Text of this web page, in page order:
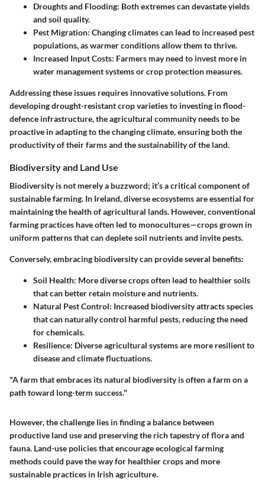
Droughts and Flooding: Both extremes can devastate yields
and soil quality.
Pest Migration: Changing climates can lead to increased pest
populations, as warmer conditions allow them to thrive.
Increased Input Costs: Farmers may need to invest more in
water management systems or crop protection measures.
Addressing these issues requires innovative solutions. From
developing drought-resistant crop varieties to investing in flood-
defence infrastructure, the agricultural community needs to be
proactive in adapting to the changing climate, ensuring both the
productivity of their farms and the sustainability of the land.
Biodiversity and Land Use
Biodiversity is not merely a buzzword; it’s a critical component of
sustainable farming. In Ireland, diverse ecosystems are essential for
maintaining the health of agricultural lands. However, conventional
farming practices have often led to monocultures—crops grown in
uniform patterns that can deplete soil nutrients and invite pests.
Conversely, embracing biodiversity can provide several benefits:
Soil Health: More diverse crops often lead to healthier soils
that can better retain moisture and nutrients.
Natural Pest Control: Increased biodiversity attracts species
that can naturally control harmful pests, reducing the need
for chemicals.
Resilience: Diverse agricultural systems are more resilient to
disease and climate fluctuations.
"A farm that embraces its natural biodiversity is often a farm on a
path toward long-term success."
However, the challenge lies in finding a balance between
productive land use and preserving the rich tapestry of flora and
fauna. Land-use policies that encourage ecological farming
methods could pave the way for healthier crops and more
sustainable practices in Irish agriculture.